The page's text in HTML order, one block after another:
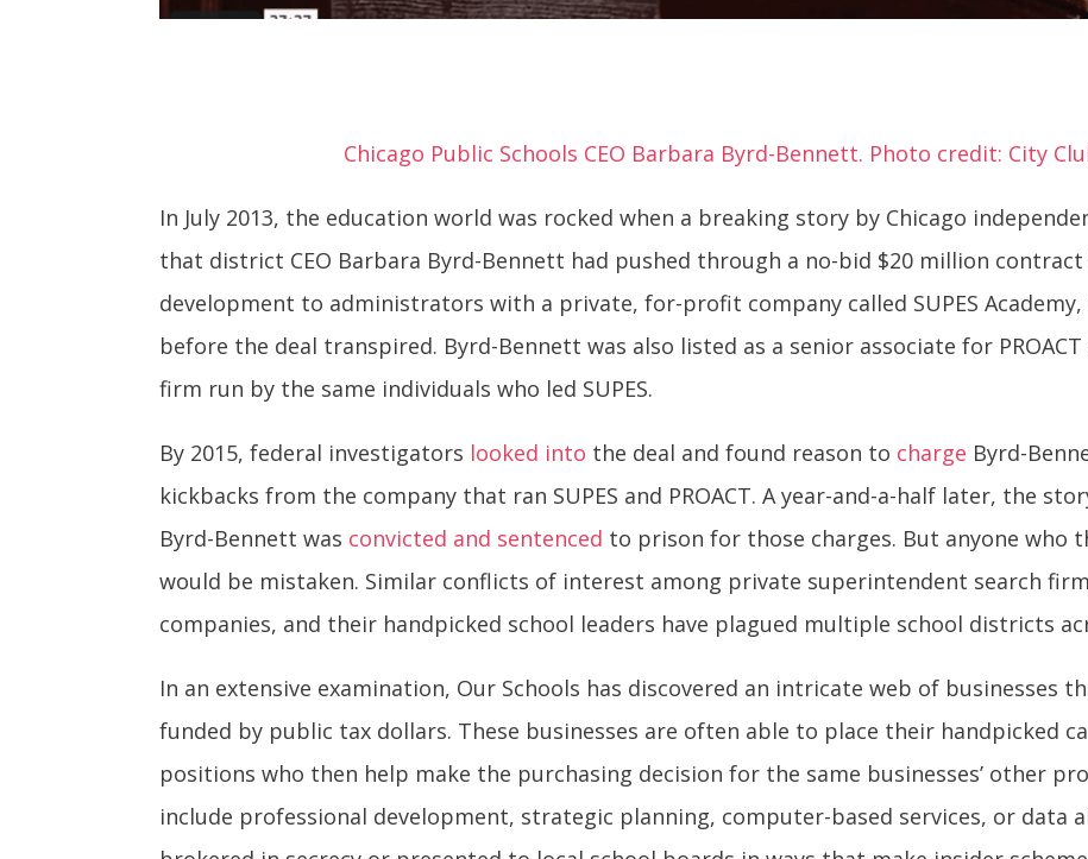
Chicago Public Schools CEO Barbara Byrd-Bennett. Photo credit: City
In July 2013, the education world was rocked when a breaking story by Chicago
that district CEO Barbara Byrd-Bennett had pushed through a no-bid $20 million
development to administrators with a private, for-profit company called SUPES
before the deal transpired. Byrd-Bennett was also listed as a senior associate for
firm run by the same individuals who led SUPES.
By 2015, federal investigators looked into the deal and found reason to charge Byrd-
kickbacks from the company that ran SUPES and PROACT. A year-and-a-half later, the
Byrd-Bennett was convicted and sentenced to prison for those charges. But anyone who
would be mistaken. Similar conflicts of interest among private superintendent search
companies, and their handpicked school leaders have plagued multiple school districts
In an extensive examination, Our Schools has discovered an intricate web of businesses
funded by public tax dollars. These businesses are often able to place their handpicked
positions who then help make the purchasing decision for the same businesses’ other
include professional development, strategic planning, computer-based services, or data